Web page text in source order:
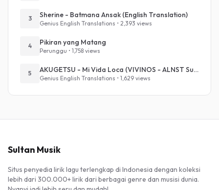
3 Sherine - Batmana Ansak (English Translation)
Genius English Translations • 2,393 views
4 Pikiran yang Matang
Perunggu • 1,758 views
5 AKUGETSU - Mi Vida Loca (VIVINOS - ALNST Sub : Till Part.1)
Genius English Translations • 1,629 views
Sultan Musik
Situs penyedia lirik lagu terlengkap di Indonesia dengan koleksi
lebih dari 300.000+ lirik dari berbagai genre dan musisi dunia.